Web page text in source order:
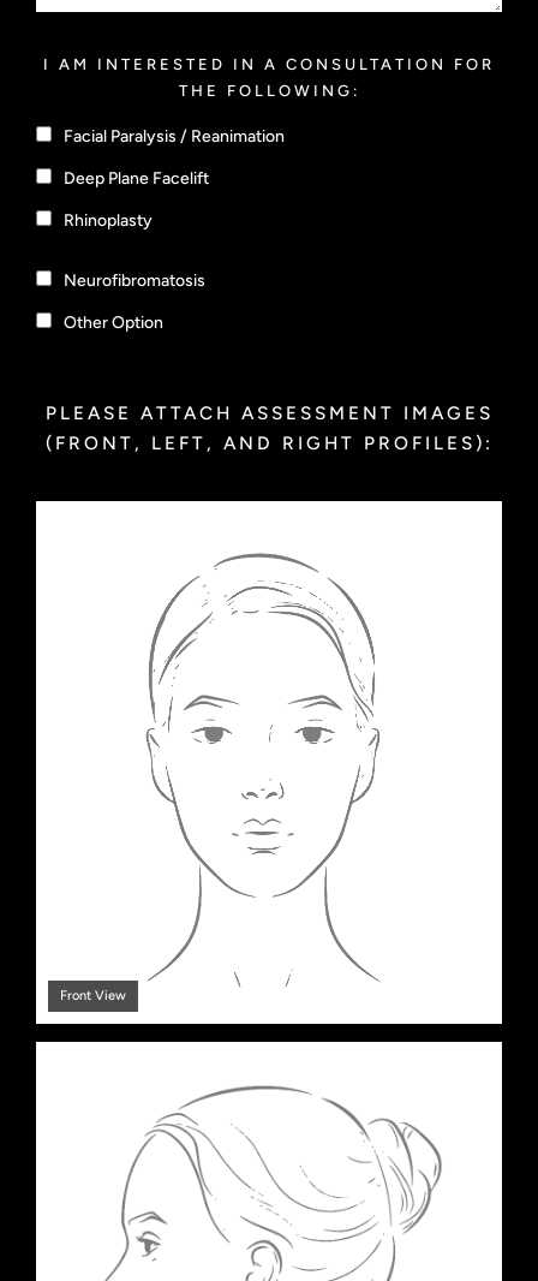
I AM INTERESTED IN A CONSULTATION FOR
THE FOLLOWING:
Facial Paralysis / Reanimation
Deep Plane Facelift
Rhinoplasty
Neurofibromatosis
Other Option
PLEASE ATTACH ASSESSMENT IMAGES
(FRONT, LEFT, AND RIGHT PROFILES):
Front View